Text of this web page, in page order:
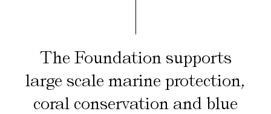
The Foundation supports
large scale marine protection,
coral conservation and blue